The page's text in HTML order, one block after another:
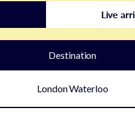
Live
Destination
London Waterloo